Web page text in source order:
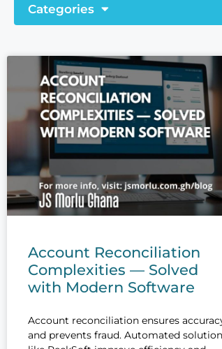
Categories
Account Reconciliation
Complexities — Solved
with Modern Software
Account reconciliation ensures
and prevents fraud. Automated